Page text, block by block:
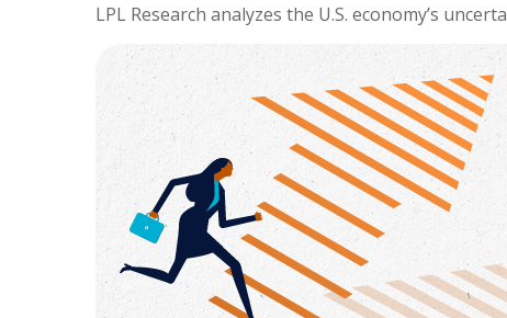
LPL Research analyzes the U.S. economy’s